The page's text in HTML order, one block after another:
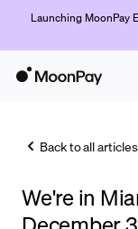
Launching MoonPay
Back to all articles
We're in